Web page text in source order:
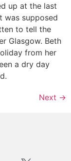
up at the last
was supposed
to tell the
Glasgow. Beth
from her
a dry day
Next →